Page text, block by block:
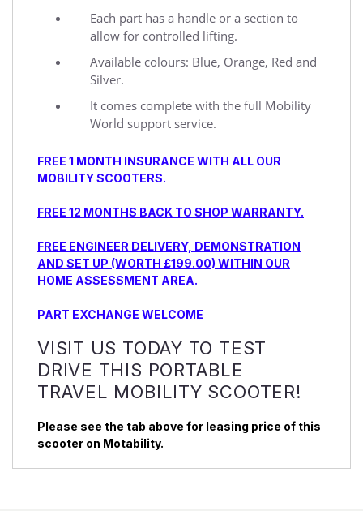
Each part has a handle or a section to
allow for controlled lifting.
Available colours: Blue, Orange, Red and
Silver.
It comes complete with the full Mobility
World support service.
FREE 1 MONTH INSURANCE WITH ALL OUR
MOBILITY SCOOTERS.
FREE 12 MONTHS BACK TO SHOP WARRANTY.
FREE ENGINEER DELIVERY, DEMONSTRATION
AND SET UP (WORTH £199.00) WITHIN OUR
HOME ASSESSMENT AREA.
PART EXCHANGE WELCOME
VISIT US TODAY TO TEST
DRIVE THIS PORTABLE
TRAVEL MOBILITY SCOOTER!
Please see the tab above for leasing price of this
scooter on Motability.